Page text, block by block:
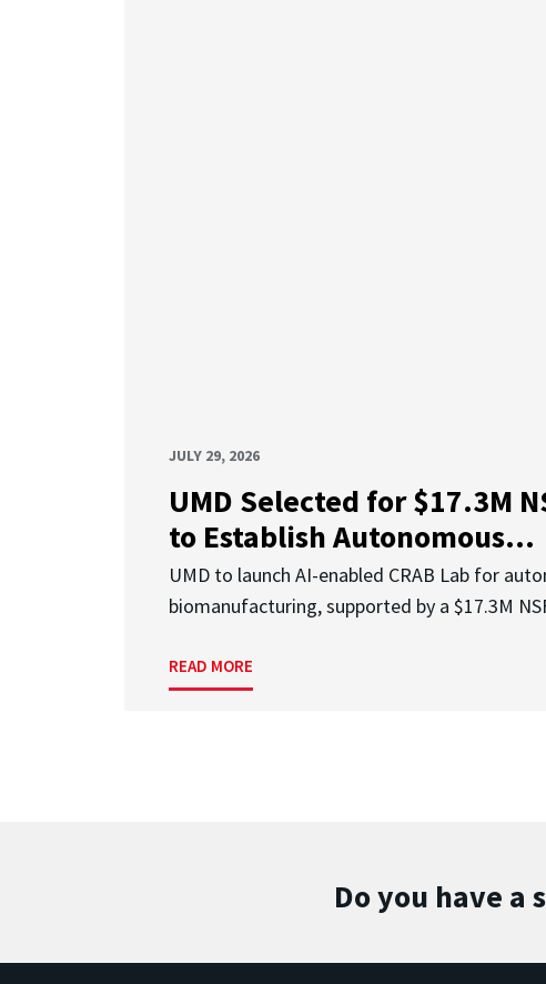
JULY 29, 2026
UMD Selected for $17.3M
to Establish Autonomous...
UMD to launch AI-enabled CRAB Lab for
biomanufacturing, supported by a $17.3M
READ MORE
Do you have a